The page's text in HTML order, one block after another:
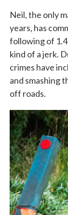
Neil, the only
years, has
following of
kind of a jerk.
crimes have
and smashing
off roads.